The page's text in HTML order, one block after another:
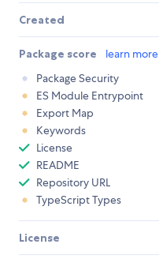
Created
Package score
learn more
Package Security
ES Module Entrypoint
Export Map
Keywords
License
README
Repository URL
TypeScript Types
License